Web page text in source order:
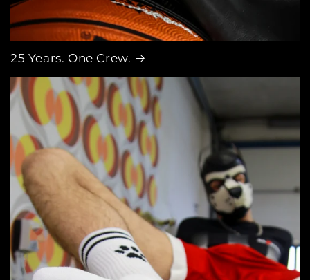
25 Years. One Crew.